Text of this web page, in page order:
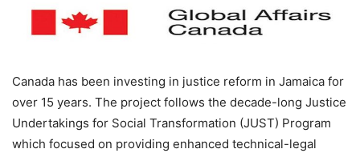
Canada has been investing in justice reform in Jamaica for
over 15 years. The project follows the decade-long Justice
Undertakings for Social Transformation (JUST) Program
which focused on providing enhanced technical-legal